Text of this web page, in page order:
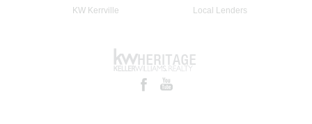
KW Kerrville
Local Lenders